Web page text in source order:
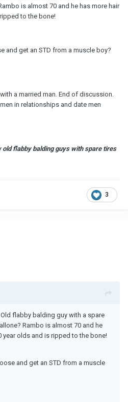
is almost 70 and he has more hair
to the bone!
and get an STD from a muscle boy?
a married man. End of discussion.
in relationships and date men
oldflabby balding guys with spare tires
3
flabby balding guy with a spare
Rambo is almost 70 and he
year olds and is ripped to the bone!
and get an STD from a muscle